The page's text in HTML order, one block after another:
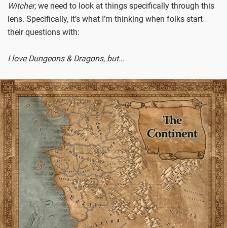
Witcher, we need to look at things specifically through this
lens. Specifically, it’s what I’m thinking when folks start
their questions with:
I love Dungeons & Dragons, but…